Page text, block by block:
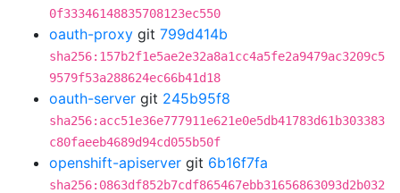
0f33346148835708123ec550
oauth-proxy git 799d414b
sha256:157b2f1e5ae2e32a8a1cc4a5fe2a9479ac3209c5
9579f53a288624ec66b41d18
oauth-server git 245b95f8
sha256:acc51e36e777911e621e0e5db41783d61b303383
c80faeeb4689d94cd055b50f
openshift-apiserver git 6b16f7fa
sha256:0863df852b7cdf865467ebb31656863093d2b032